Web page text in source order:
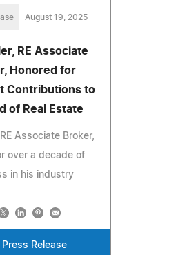
August 19, 2025
RE Associate
Honored for
Contributions to
of Real Estate
Associate Broker,
over a decade of
in his industry
Press Release